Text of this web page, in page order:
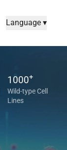
Language ▾
1000+
Wild-type Cell
Lines